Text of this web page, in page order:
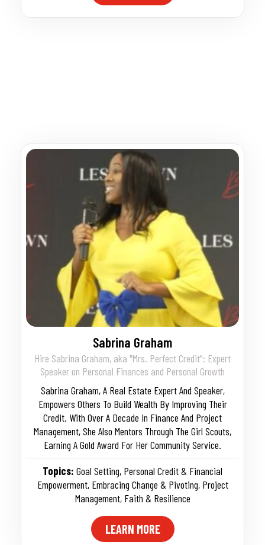
Sabrina Graham
Hire Sabrina Graham, aka "Mrs. Perfect Credit": Expert
Speaker on Personal Finances and Personal Growth
Sabrina Graham, A Real Estate Expert And Speaker,
Empowers Others To Build Wealth By Improving Their
Credit. With Over A Decade In Finance And Project
Management, She Also Mentors Through The Girl Scouts,
Earning A Gold Award For Her Community Service.
Topics: Goal Setting, Personal Credit & Financial
Empowerment, Embracing Change & Pivoting, Project
Management, Faith & Resilience
LEARN MORE